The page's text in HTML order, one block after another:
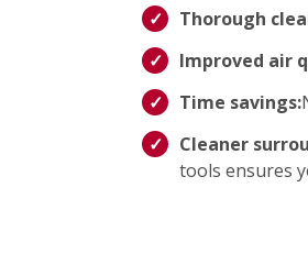
Thorough
Improved air
Time savings:
Cleaner
tools ensures